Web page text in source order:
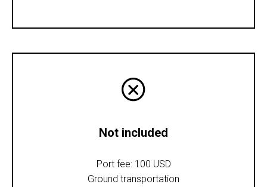
Not included
Port fee: 100 USD
Ground transportation